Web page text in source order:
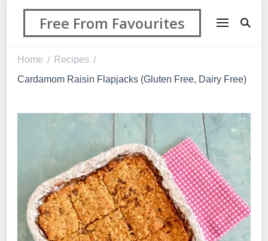
Free From Favourites
Home / Recipes /
Cardamom Raisin Flapjacks (Gluten Free, Dairy Free)